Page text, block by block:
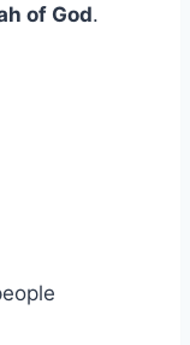
of God.